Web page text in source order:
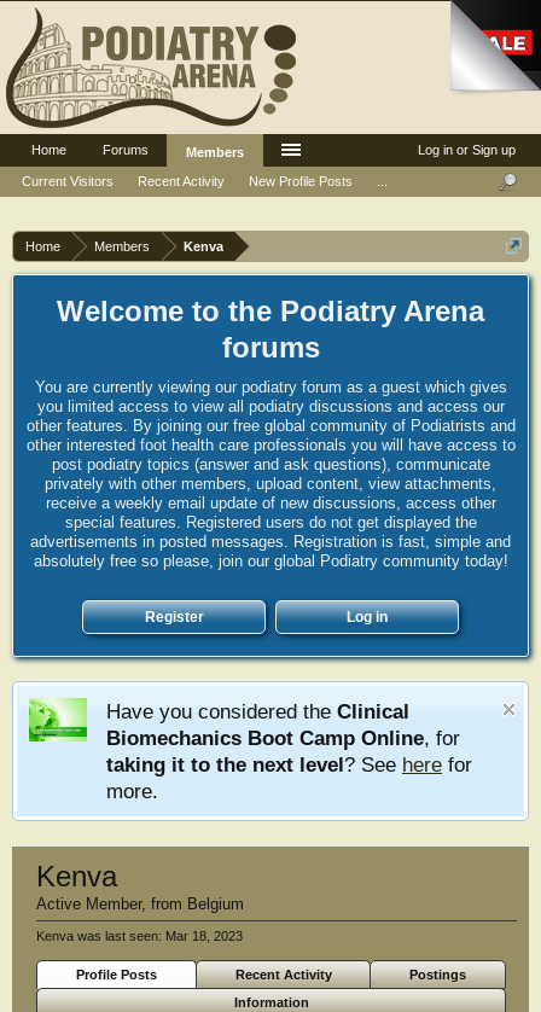
Home Members Kenva
Welcome to the Podiatry Arena
forums
You are currently viewing our podiatry forum as a guest which gives
you limited access to view all podiatry discussions and access our
other features. By joining our free global community of Podiatrists and
other interested foot health care professionals you will have access to
post podiatry topics (answer and ask questions), communicate
privately with other members, upload content, view attachments,
receive a weekly email update of new discussions, access other
special features. Registered users do not get displayed the
advertisements in posted messages. Registration is fast, simple and
absolutely free so please, join our global Podiatry community today!
Register Log in
Have you considered the Clinical
Biomechanics Boot Camp Online, for
taking it to the next level? See here for
more.
Kenva
Active Member, from Belgium
Kenva was last seen: Mar 18, 2023
Profile Posts Recent Activity
Postings
Information
Log in or Sign up
Home Forums
Members
Current Visitors
Recent Activity New Profile Posts